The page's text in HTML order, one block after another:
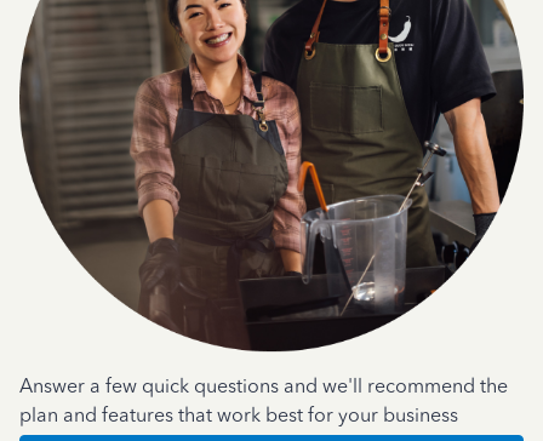
Answer a few quick questions and we'll recommend the
plan and features that work best for your business